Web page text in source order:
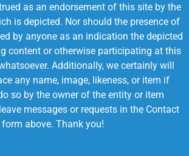
as an endorsement of this site by the
is depicted. Nor should the presence of
by anyone as an indication the depicted
content or otherwise participating at this
Additionally, we certainly will
any name, image, likeness, or item if
so by the owner of the entity or item
messages or requests in the Contact
form above. Thank you!